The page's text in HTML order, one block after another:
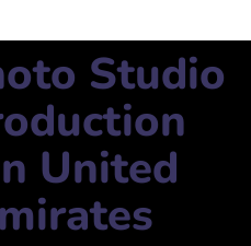
Studio
United